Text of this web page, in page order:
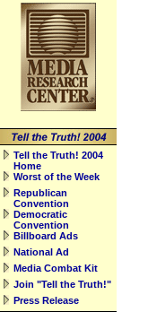
Tell the Truth! 2004
Home
Worst of the Week
Republican
Convention
Democratic
Convention
Billboard Ads
National Ad
Media Combat Kit
Join "Tell the Truth!"
Press Release